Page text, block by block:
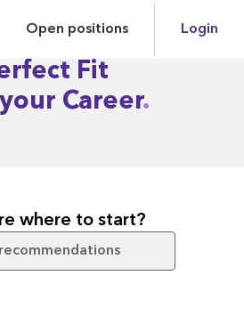
Open positions Login
Fit
Career
where to start?